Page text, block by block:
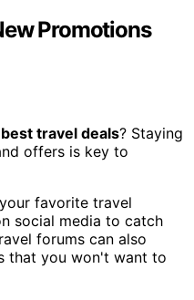
Promotions
best travel deals? Staying
offers is key to
favorite travel
social media to catch
forums can also
that you won't want to